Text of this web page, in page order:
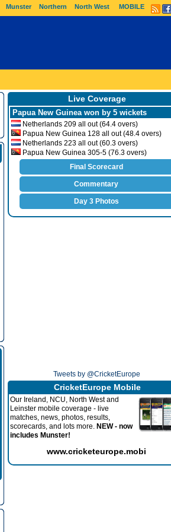
Munster Northern North West MOBILE
Live Coverage
Papua New Guinea won by 5 wickets
Netherlands 209 all out (64.4 overs)
Papua New Guinea 128 all out (48.4 overs)
Netherlands 223 all out (60.3 overs)
Papua New Guinea 305-5 (76.3 overs)
Final Scorecard
Commentary
Day 3 Photos
Tweets by @CricketEurope
CricketEurope Mobile
Our Ireland, NCU, North West and
Leinster mobile coverage - live
matches, news, photos, results,
scorecards, and lots more. NEW - now
includes Munster!
www.cricketeurope.mobi